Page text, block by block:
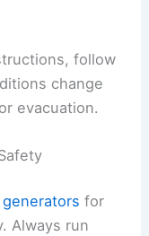
follow
change
evacuation.
for
Always run